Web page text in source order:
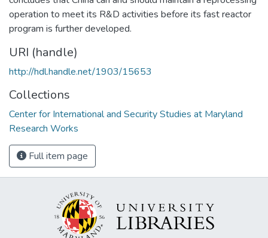
operation to meet its R&D activities before its fast reactor
program is further developed.
URI (handle)
http://hdl.handle.net/1903/15653
Collections
Center for International and Security Studies at Maryland
Research Works
Full item page